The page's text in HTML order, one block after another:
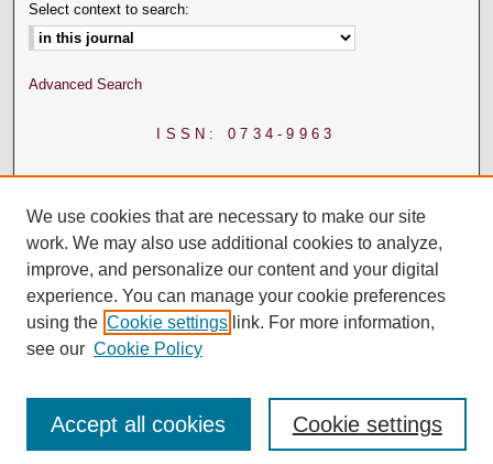
Select context to search:
Advanced Search
ISSN: 0734-9963
We use cookies that are necessary to make our site
work. We may also use additional cookies to analyze,
improve, and personalize our content and your digital
experience. You can manage your cookie preferences
using the Cookie settings link. For more information,
see our Cookie Policy
Cookie settings
Accept all cookies